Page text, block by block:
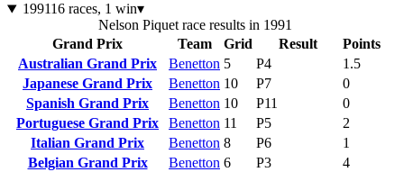
199116 races, 1 win▾
Nelson Piquet race results in 1991
Grand Prix
Team Grid Result
Points
Australian Grand Prix
Benetton 5 P4
1.5
Japanese Grand Prix
Benetton 10 P7
0
Spanish Grand Prix
Benetton 10 P11
0
Portuguese Grand Prix
Benetton 11 P5
2
Italian Grand Prix
Benetton 8 P6
1
Belgian Grand Prix
Benetton 6 P3
4